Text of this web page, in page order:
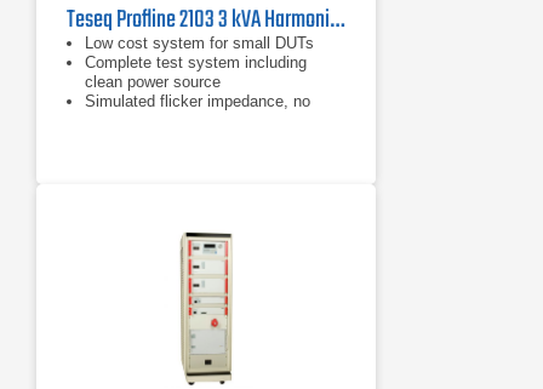
Teseq Profline 2103 3 kVA Harmonics & Flicker Measuring System
Low cost system for small DUTs
Complete test system including
clean power source
Simulated flicker impedance, no